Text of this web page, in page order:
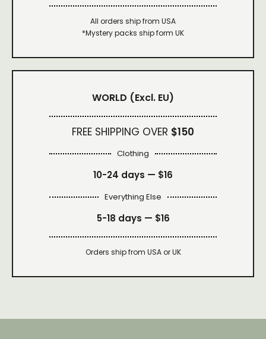
All orders ship from USA
*Mystery packs ship form UK
WORLD (Excl. EU)
FREE SHIPPING OVER $150
Clothing
10-24 days — $16
Everything Else
5-18 days — $16
Orders ship from USA or UK